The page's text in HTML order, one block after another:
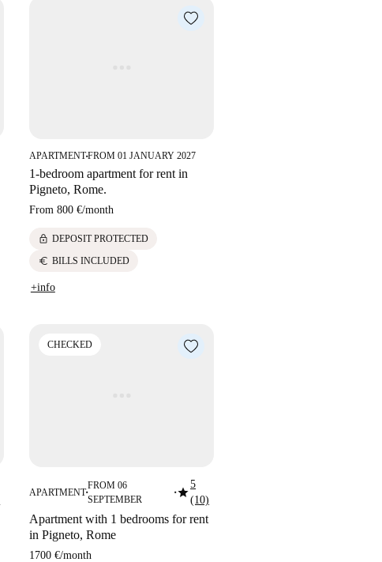
APARTMENT■FROM 01 JANUARY 2027
1-bedroom apartment for rent in
Pigneto, Rome.
From 800 €/month
lock DEPOSIT PROTECTED
euro BILLS INCLUDED
+info
CHECKED
APARTMENT■
FROM 06
SEPTEMBER
■star5
(10)
Apartment with 1 bedrooms for rent
in Pigneto, Rome
1700 €/month